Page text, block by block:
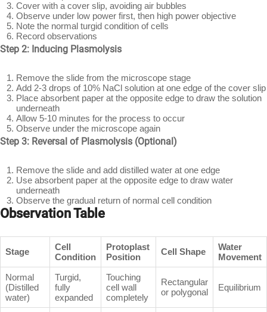
Cover with a cover slip, avoiding air bubbles
Observe under low power first, then high power objective
Note the normal turgid condition of cells
Record observations
Step 2: Inducing Plasmolysis
Remove the slide from the microscope stage
Add 2-3 drops of 10% NaCl solution at one edge of the cover slip
Place absorbent paper at the opposite edge to draw the solution
underneath
Allow 5-10 minutes for the process to occur
Observe under the microscope again
Step 3: Reversal of Plasmolysis (Optional)
Remove the slide and add distilled water at one edge
Use absorbent paper at the opposite edge to draw water
underneath
Observe the gradual return of normal cell condition
Observation Table
Stage
Cell
Condition
Protoplast
Position
Cell Shape
Water
Movement
Normal
(Distilled
water)
Turgid,
fully
expanded
Touching
cell wall
completely
Rectangular
or polygonal
Equilibrium